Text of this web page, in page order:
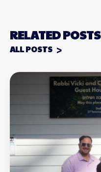
RELATED POSTS
ALL POSTS